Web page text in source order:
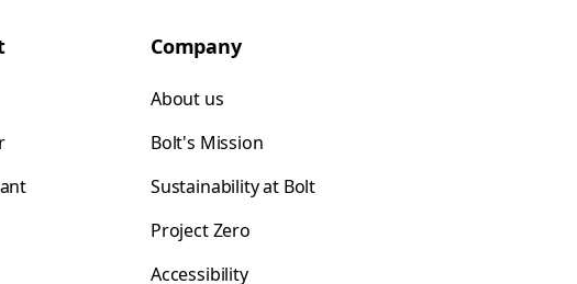
Company
About us
Bolt's Mission
Sustainability at Bolt
Project Zero
Accessibility